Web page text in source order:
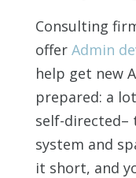
Consulting
offer Admin
help get new
prepared: a
self-directed–
system and
it short, and